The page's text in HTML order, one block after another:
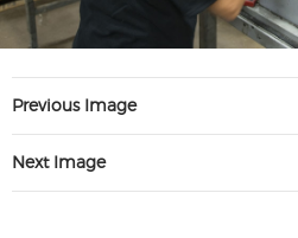
Previous Image
Next Image